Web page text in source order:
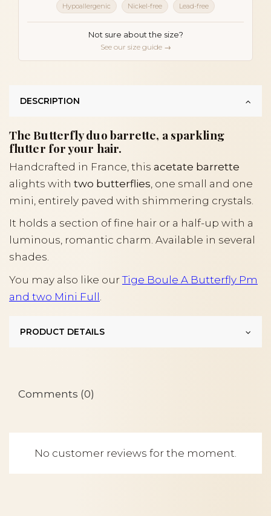
Hypoallergenic Nickel-free Lead-free
Not sure about the size?
See our size guide →
DESCRIPTION
The Butterfly duo barrette, a sparkling
flutter for your hair.
Handcrafted in France, this acetate barrette
alights with two butterflies , one small and one
mini, entirely paved with shimmering crystals.
It holds a section of fine hair or a half-up with a
luminous, romantic charm. Available in several
shades.
You may also like ourTige Boule A Butterfly Pm
and two Mini Full
PRODUCT DETAILS
Comments (0)
No customer reviews for the moment.